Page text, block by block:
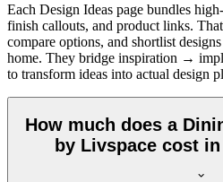
Each Design Ideas page bundles
finish callouts, and product links.
compare options, and shortlist
home. They bridge inspiration →
to transform ideas into actual design
How much does a
by Livspace cost